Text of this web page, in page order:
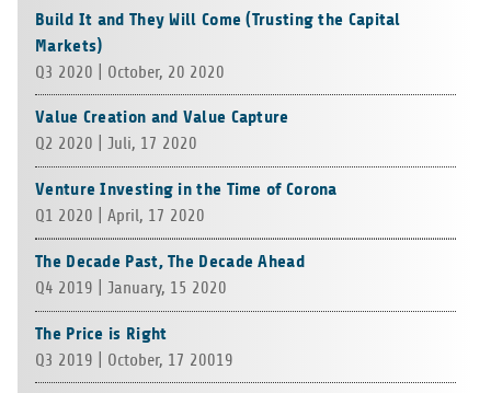
Build It and They Will Come (Trusting the Capital
Markets)
Q3 2020 | Octo­ber, 20 2020
Value Creation and Value Capture
Q2 2020 | Juli, 17 2020
Venture Investing in the Time of Corona
Q1 2020 | April, 17 2020
The Decade Past, The Decade Ahead
Q4 2019 | Jan­u­ary, 15 2020
The Price is Right
Q3 2019 | Octo­ber, 17 20019